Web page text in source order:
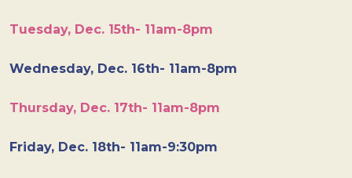
Tuesday, Dec. 15th- 11am-8pm
Wednesday, Dec. 16th- 11am-8pm
Thursday, Dec. 17th- 11am-8pm
Friday, Dec. 18th- 11am-9:30pm